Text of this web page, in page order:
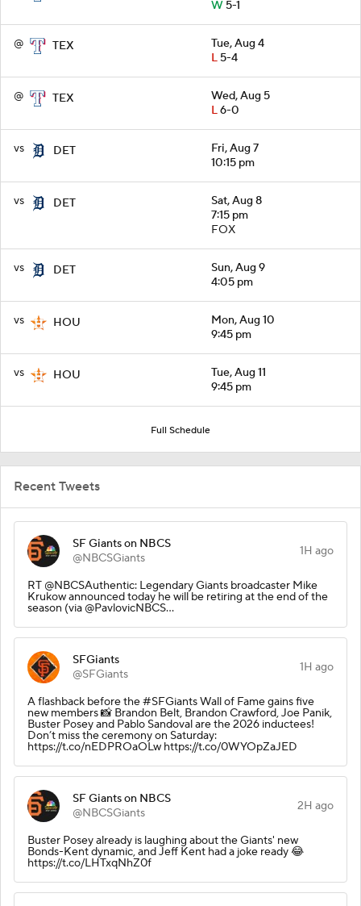
W5-1
@ TEX
Tue, Aug 4
L5-4
@ TEX
Wed, Aug 5
L6-0
vs DET
Fri, Aug 7
10:15 pm
vs DET
Sat, Aug 8
7:15 pm
FOX
vs DET
Sun, Aug 9
4:05 pm
vs HOU
Mon, Aug 10
9:45 pm
vs HOU
Tue, Aug 11
9:45 pm
Full Schedule
Recent Tweets
SF Giants on NBCS
@NBCSGiants
1H ago
RT @NBCSAuthentic: Legendary Giants broadcaster Mike
Krukow announced today he will be retiring at the end of the
season (via @PavlovicNBCS…
SFGiants
@SFGiants
1H ago
A flashback before the #SFGiants Wall of Fame gains five
new members 📸 Brandon Belt, Brandon Crawford, Joe Panik,
Buster Posey and Pablo Sandoval are the 2026 inductees!
Don’t miss the ceremony on Saturday:
https://t.co/nEDPROaOLw https://t.co/0WYOpZaJED
SF Giants on NBCS
@NBCSGiants
2H ago
Buster Posey already is laughing about the Giants' new
Bonds-Kent dynamic, and Jeff Kent had a joke ready 😂
https://t.co/LHTxqNhZ0f